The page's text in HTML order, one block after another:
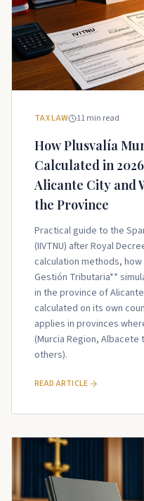
TAX LAW 11min read
How Plusvalía
Calculated in
Alicante City and
the Province
Practical guide to the
(IIVTNU) after Royal
calculation methods,
Gestión Tributaria**
in the province of
calculated on its own
applies in provinces
(Murcia Region,
others).
READ ARTICLE